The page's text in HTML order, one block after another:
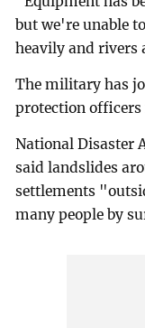
but we're unable
heavily and rivers
The military has
protection officers
National Disaster
said landslides
settlements
many people by